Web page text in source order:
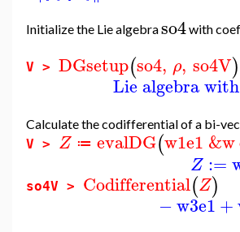
Initialize the Lie algebraso4with
V > DGsetup(so4, ρ, so4V)
Lie algebra
Calculate the codifferential of a bi-
V > Z ≔ evalDG(w1e1 &w
Z :=
so4V > Codifferential(Z)
−w3e1+